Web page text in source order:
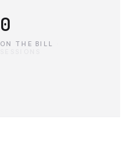
0
ON THE BILL